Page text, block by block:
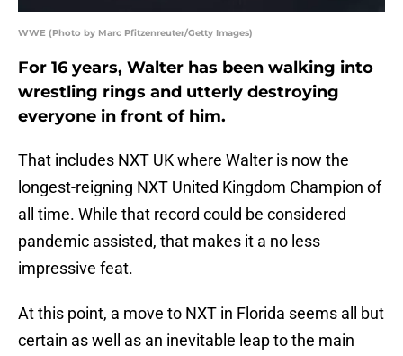
WWE (Photo by Marc Pfitzenreuter/Getty Images)
For 16 years, Walter has been walking into
wrestling rings and utterly destroying
everyone in front of him.
That includes NXT UK where Walter is now the
longest-reigning NXT United Kingdom Champion of
all time. While that record could be considered
pandemic assisted, that makes it a no less
impressive feat.
At this point, a move to NXT in Florida seems all but
certain as well as an inevitable leap to the main